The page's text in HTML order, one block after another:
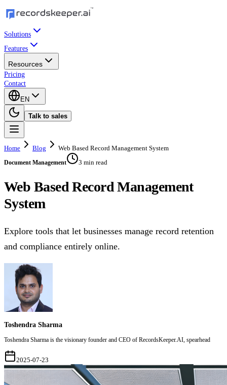
Solutions
Features
Resources
Pricing
Contact
EN
Talk to sales
Home Blog Web Based Record Management System
Document Management 3 min read
Web Based Record Management
System
Explore tools that let businesses manage record retention
and compliance entirely online.
Toshendra Sharma
Toshendra Sharma is the visionary founder and CEO of RecordsKeeper.AI, spearhead
2025-07-23